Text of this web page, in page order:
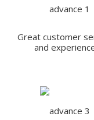
Great customer
and